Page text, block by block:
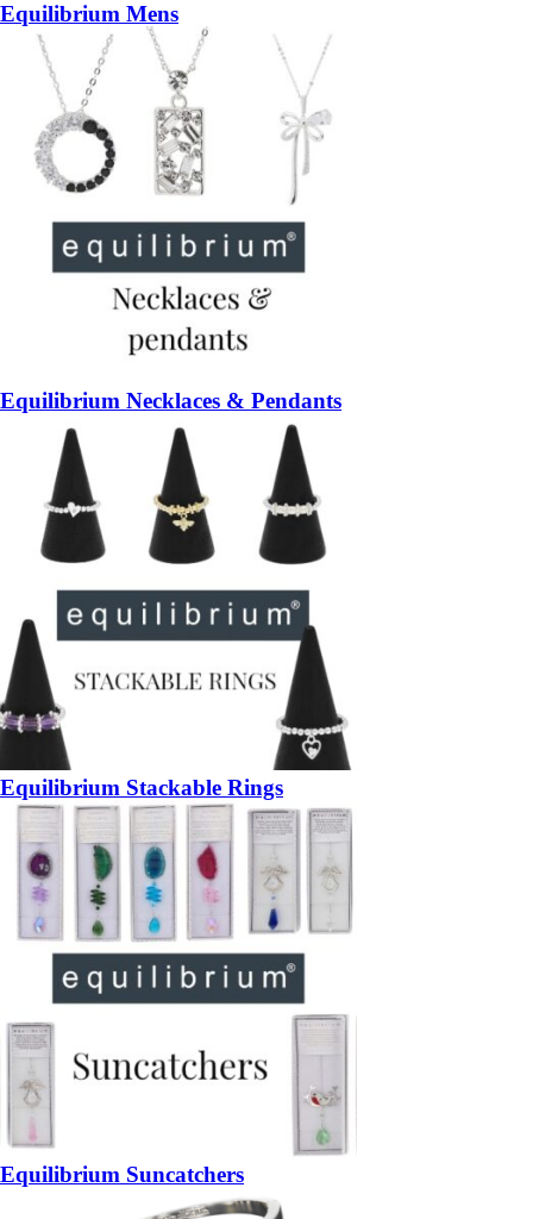
Equilibrium Mens
Equilibrium Necklaces & Pendants
Equilibrium Stackable Rings
Equilibrium Suncatchers